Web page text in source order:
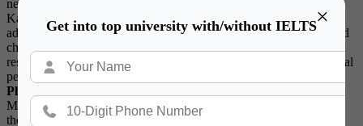
×
Get into top university with/without IELTS
neurobiology. In addition to its focus on molecular medicine, the
Karolinska Institutet is actively involved in global health research,
addressing pressing issues such as infectious diseases, maternal and
child health, and healthcare systems’ sustainability. The institute’s
researchers collaborate with international partners, fostering a global
perspective in addressing health challenges.
Physiology or Medicine:
Medicine, awarded annually by the Karolinska Institutet, is one of
the most prestigious accolades in the scientific community. Since